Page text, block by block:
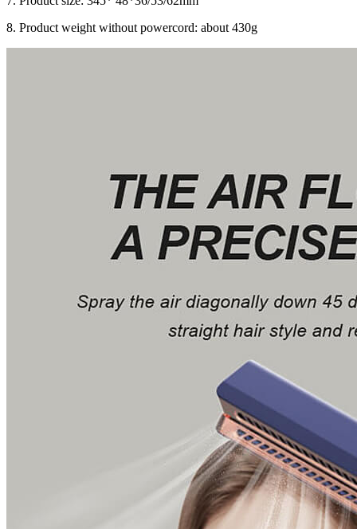
8. Product weight without powercord: about 430g